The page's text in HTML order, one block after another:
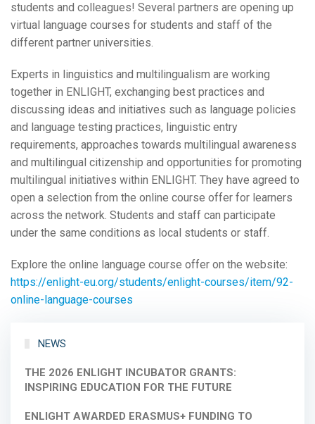
students and colleagues! Several partners are opening up
virtual language courses for students and staff of the
different partner universities.
Experts in linguistics and multilingualism are working
together in ENLIGHT, exchanging best practices and
discussing ideas and initiatives such as language policies
and language testing practices, linguistic entry
requirements, approaches towards multilingual awareness
and multilingual citizenship and opportunities for promoting
multilingual initiatives within ENLIGHT. They have agreed to
open a selection from the online course offer for learners
across the network. Students and staff can participate
under the same conditions as local students or staff.
Explore the online language course offer on the website:
https://enlight-eu.org/students/enlight-courses/item/92-
online-language-courses
NEWS
THE 2026 ENLIGHT INCUBATOR GRANTS:
INSPIRING EDUCATION FOR THE FUTURE
ENLIGHT AWARDED ERASMUS+ FUNDING TO